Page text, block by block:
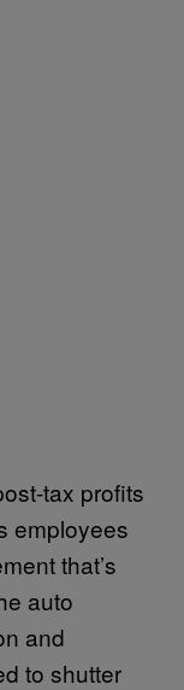
tax profits
employees
that’s
auto
and
to shutter